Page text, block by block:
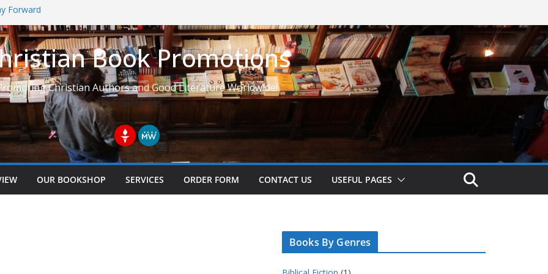
Forward
Learning to See Life fromBook Promotions
Christian Authors and Good Literature Worldwide!
Follow Us
OUR BOOKSHOP SERVICES ORDER FORM CONTACT US USEFUL PAGES
Books By Genres